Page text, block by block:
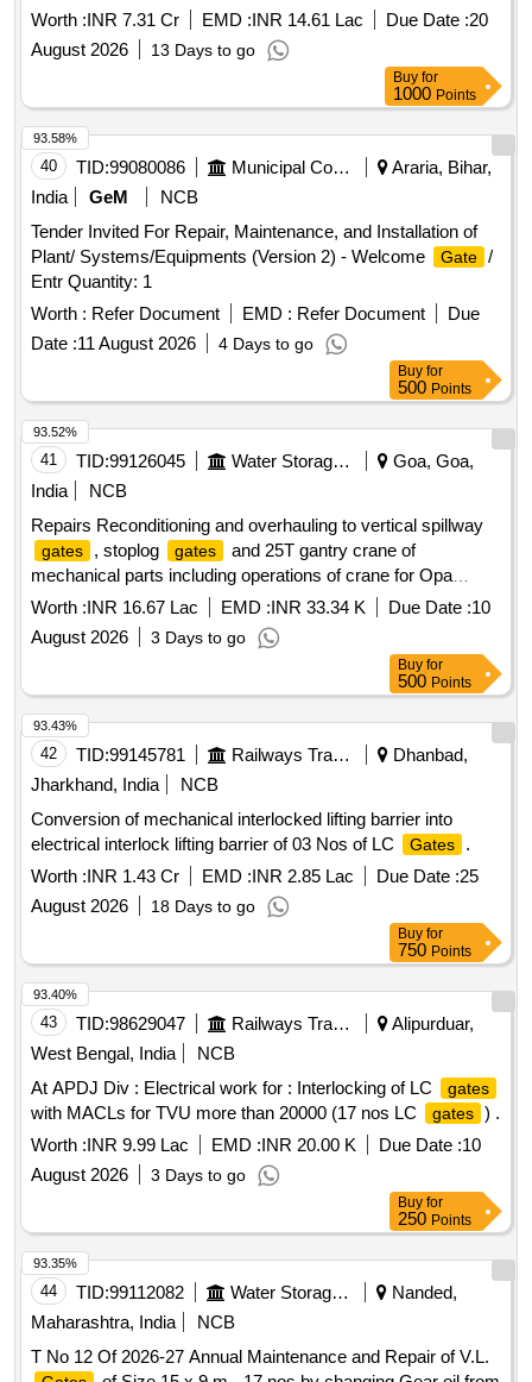
Worth :INR 7.31 Cr EMD :INR 14.61 Lac Due Date :20
August 2026
13 Days to go
Buy for
1000 Points
40 TID:99080086 Municipal Corporations
Araria, Bihar,
India
GeM
NCB
Tender Invited For Repair, Maintenance, and Installation of
Plant/ Systems/Equipments (Version 2) - Welcome
Gate /
Entr Quantity: 1
Worth : Refer Document EMD : Refer Document
Due
Date :11 August 2026 4 Days to go
93.58%
Buy for
500 Points
41 TID:99126045 Water Storage And Supply
Goa, Goa,
India
NCB
Repairs Reconditioning and overhauling to vertical spillway
gates , stoplog gates
and 25T gantry crane of
mechanical parts including operations of crane for Opa
barrage at Opa Khandepar in Ponda tauka.(Re-Tender)
Worth :INR 16.67 Lac EMD :INR 33.34 K Due Date :10
August 2026
3 Days to go
93.52%
Buy for
500 Points
42 TID:99145781 Railways Transport Services
Dhanbad,
Jharkhand, India
NCB
Conversion of mechanical interlocked lifting barrier into
electrical interlock lifting barrier of 03 Nos of LC
Gates
.
Worth :INR 1.43 Cr EMD :INR 2.85 Lac Due Date :25
August 2026
18 Days to go
93.43%
Buy for
750 Points
43 TID:98629047 Railways Transport Services
Alipurduar,
West Bengal, India
NCB
At APDJ Div : Electrical work for : Interlocking of LC
gates
with MACLs for TVU more than 20000 (17 nos LC gates ) .
Worth :INR 9.99 Lac EMD :INR 20.00 K Due Date :10
August 2026
3 Days to go
93.40%
Buy for
250 Points
44 TID:99112082 Water Storage And Supply
Nanded,
Maharashtra, India
NCB
T No 12 Of 2026-27 Annual Maintenance and Repair of V.L.
93.35%